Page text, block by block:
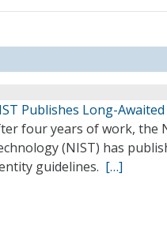
Publishes Long-
four years of work, the
(NIST) has
guidelines. […]